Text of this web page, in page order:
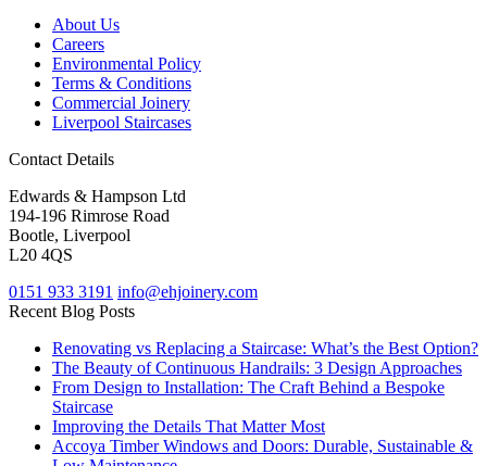
About Us
Careers
Environmental Policy
Terms & Conditions
Commercial Joinery
Liverpool Staircases
Contact Details
Edwards & Hampson Ltd
194-196 Rimrose Road
Bootle, Liverpool
L20 4QS
0151 933 3191 info@ehjoinery.com
Recent Blog Posts
Renovating vs Replacing a Staircase: What’s the Best Option?
The Beauty of Continuous Handrails: 3 Design Approaches
From Design to Installation: The Craft Behind a Bespoke
Staircase
Improving the Details That Matter Most
Accoya Timber Windows and Doors: Durable, Sustainable &